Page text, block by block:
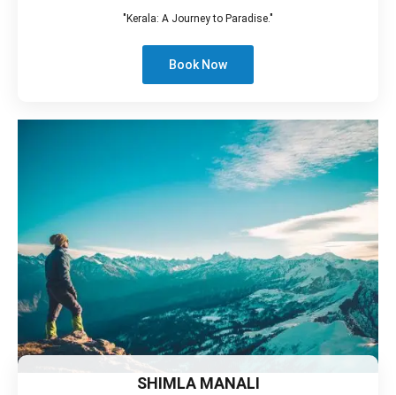
"Kerala: A Journey to Paradise."
Book Now
SHIMLA MANALI